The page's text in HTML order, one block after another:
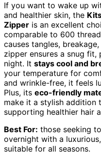
If you want to wake up
and healthier skin, the
Zipper is an excellent
comparable to 600
causes tangles,
zipper ensures a snug
night. It stays cool and
your temperature for
and wrinkle-free, it feels
Plus, its eco-friendly
make it a stylish addition
supporting healthier hair
Best For: those seeking
overnight with a
suitable for all seasons.